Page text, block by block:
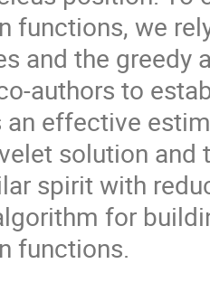
functions, we
and the greedy
authors to
an effective
solution
spirit with
for
functions.